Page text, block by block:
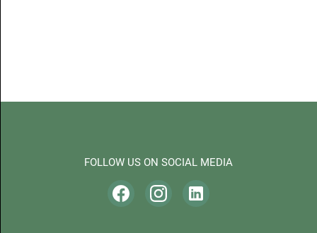
FOLLOW US ON SOCIAL MEDIA